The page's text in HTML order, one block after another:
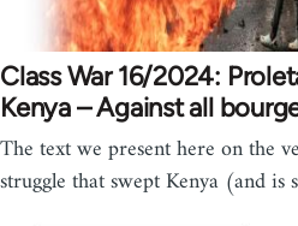
Class War 16/2024:
Kenya – Against all
The text we present here on the
struggle that swept Kenya (and